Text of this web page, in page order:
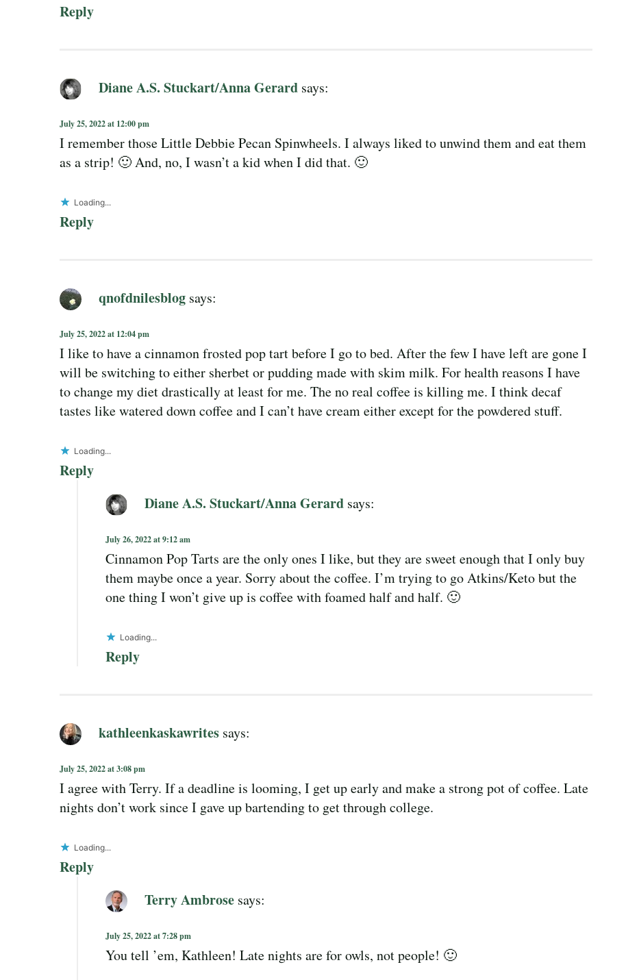
Reply
Diane A.S. Stuckart/Anna Gerard says:
July 25, 2022 at 12:00 pm
I remember those Little Debbie Pecan Spinwheels. I always liked to unwind them and eat them
as a strip! 🙂 And, no, I wasn’t a kid when I did that. 🙂
Loading...
Reply
qnofdnilesblog says:
July 25, 2022 at 12:04 pm
I like to have a cinnamon frosted pop tart before I go to bed. After the few I have left are gone I
will be switching to either sherbet or pudding made with skim milk. For health reasons I have
to change my diet drastically at least for me. The no real coffee is killing me. I think decaf
tastes like watered down coffee and I can’t have cream either except for the powdered stuff.
Loading...
Reply
Diane A.S. Stuckart/Anna Gerard says:
July 26, 2022 at 9:12 am
Cinnamon Pop Tarts are the only ones I like, but they are sweet enough that I only buy
them maybe once a year. Sorry about the coffee. I’m trying to go Atkins/Keto but the
one thing I won’t give up is coffee with foamed half and half. 🙂
Loading...
Reply
kathleenkaskawrites says:
July 25, 2022 at 3:08 pm
I agree with Terry. If a deadline is looming, I get up early and make a strong pot of coffee. Late
nights don’t work since I gave up bartending to get through college.
Loading...
Reply
Terry Ambrose says:
July 25, 2022 at 7:28 pm
You tell ’em, Kathleen! Late nights are for owls, not people! 🙂